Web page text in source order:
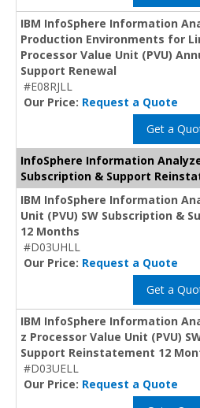
IBM InfoSphere Information
Production Environments for
Processor Value Unit (PVU)
Support Renewal
#E08RJLL
Our Price: Request a Quote
Get a
InfoSphere Information
Subscription & Support
IBM InfoSphere Information
Unit (PVU) SW Subscription &
12 Months
#D03UHLL
Our Price: Request a Quote
Get a
IBM InfoSphere Information
z Processor Value Unit (PVU)
Support Reinstatement 12
#D03UELL
Our Price: Request a Quote